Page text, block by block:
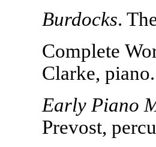
Burdocks.
Complete
Clarke,
Early Piano
Prevost,